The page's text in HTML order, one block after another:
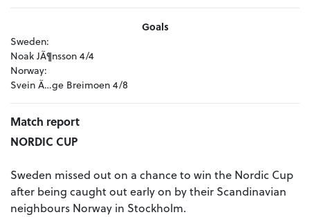
Goals
Sweden:
Noak JÃ¶nsson 4/4
Norway:
Svein Ã…ge Breimoen 4/8
Match report
NORDIC CUP
Sweden missed out on a chance to win the Nordic Cup
after being caught out early on by their Scandinavian
neighbours Norway in Stockholm.